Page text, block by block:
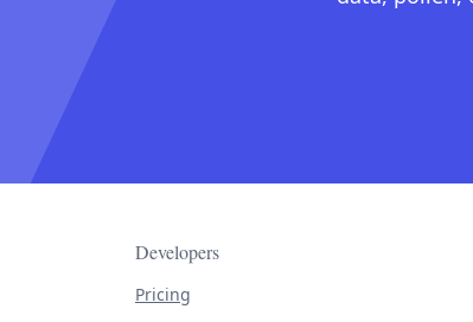
Developers
Pricing